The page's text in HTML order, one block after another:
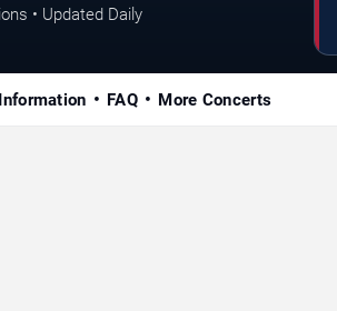
• Updated Daily
FAQ More Concerts